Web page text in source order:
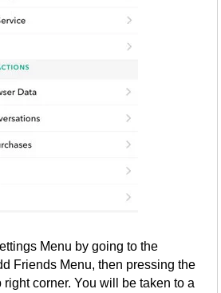
Menu by going to the
Friends Menu, then pressing the
corner. You will be taken to a